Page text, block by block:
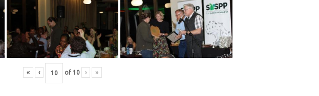
« ‹ of 10 › »